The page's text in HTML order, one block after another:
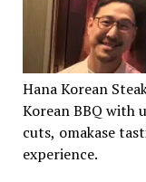
Hana Korean
Korean BBQ with
cuts, omakase
experience.